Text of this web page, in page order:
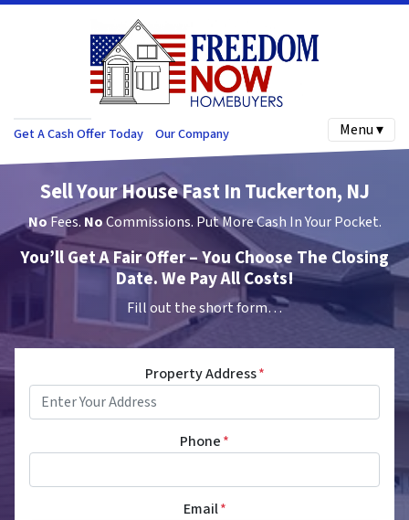
Get A Cash Offer Today Our Company Menu ▾
Sell Your House Fast In Tuckerton, NJ
NoFees. NoCommissions. Put More Cash In Your Pocket.
You’ll Get A Fair Offer – You Choose The Closing
Date. We Pay All Costs!
Fill out the short form…
Property Address*
Phone*
Email*